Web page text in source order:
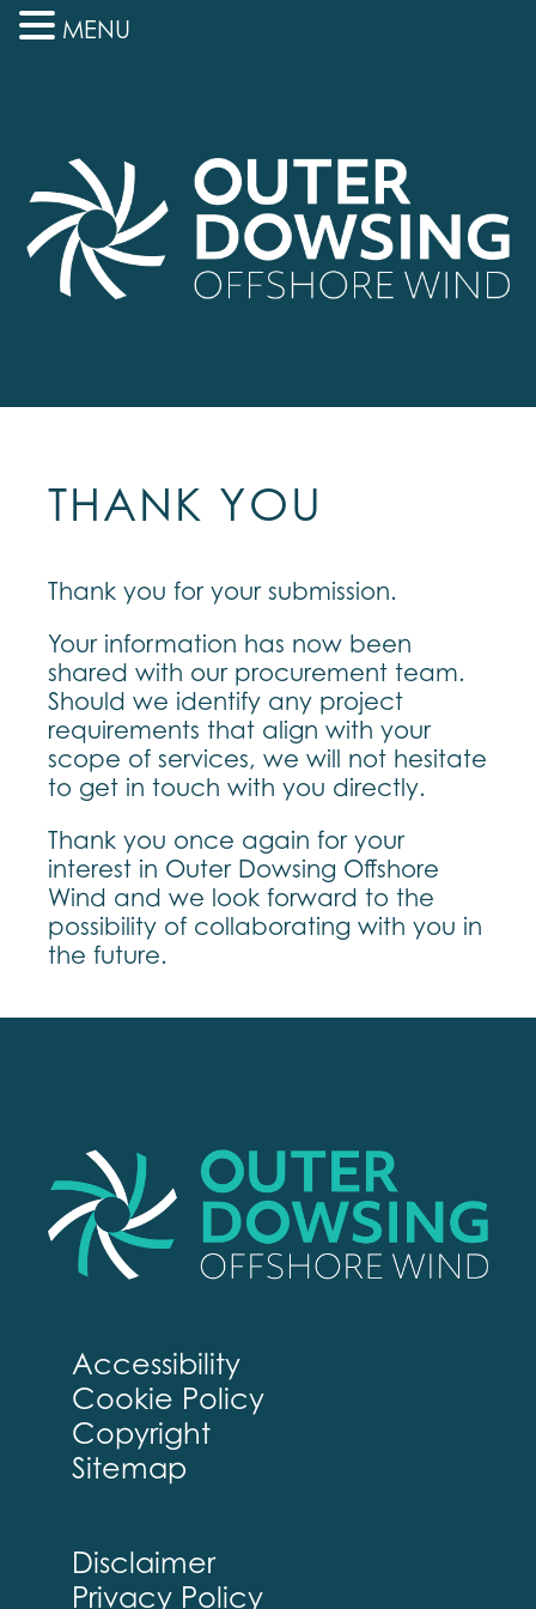
THANK YOU
Thank you for your submission.
Your information has now been
shared with our procurement team.
Should we identify any project
requirements that align with your
scope of services, we will not hesitate
to get in touch with you directly.
Thank you once again for your
interest in Outer Dowsing Offshore
Wind and we look forward to the
possibility of collaborating with you in
the future.
Accessibility
Cookie Policy
Copyright
Sitemap
Disclaimer
Privacy Policy
MENU